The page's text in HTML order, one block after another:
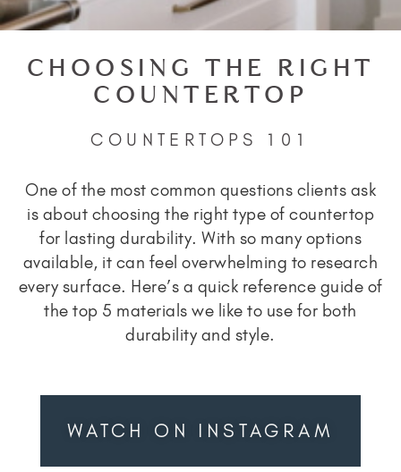
CHOOSING THE RIGHT
COUNTERTOP
COUNTERTOPS 101
One of the most common questions clients ask
is about choosing the right type of countertop
for lasting durability. With so many options
available, it can feel overwhelming to research
every surface. Here’s a quick reference guide of
the top 5 materials we like to use for both
durability and style.
WATCH ON INSTAGRAM